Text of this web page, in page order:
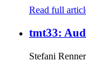
Read full
tmt33:
Stefani Renner